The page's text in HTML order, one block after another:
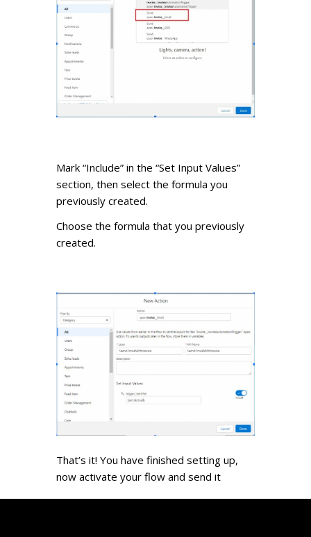
Mark “Include” in the “Set Input Values”
section, then select the formula you
previously created.
Choose the formula that you previously
created.
That’s it! You have finished setting up,
now activate your flow and send it